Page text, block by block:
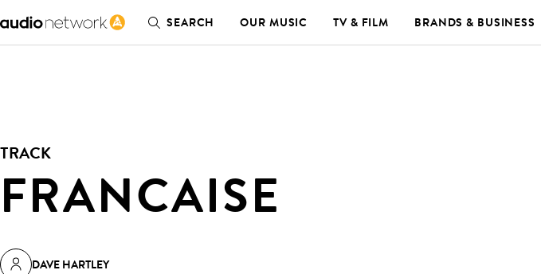
SEARCH OUR MUSIC TV & FILM BRANDS & BUSINESS
TRACK
FRANCAISE
DAVE HARTLEY